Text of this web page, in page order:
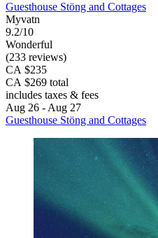
Guesthouse Stöng and Cottages
Myvatn
9.2/10
Wonderful
(233 reviews)
CA $235
CA $269 total
includes taxes & fees
Aug 26 - Aug 27
Guesthouse Stöng and Cottages